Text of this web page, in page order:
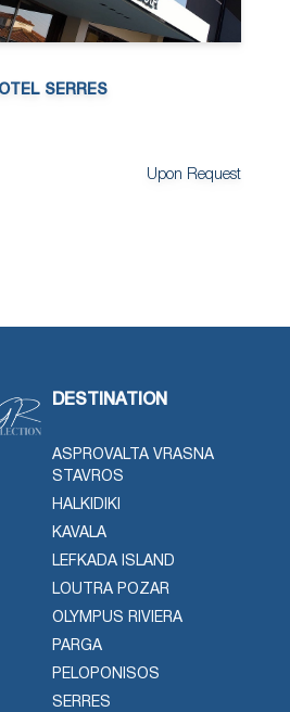
SERRES
Upon Request
DESTINATION
ASPROVALTA VRASNA
STAVROS
HALKIDIKI
KAVALA
LEFKADA ISLAND
LOUTRA POZAR
OLYMPUS RIVIERA
PARGA
PELOPONISOS
SERRES